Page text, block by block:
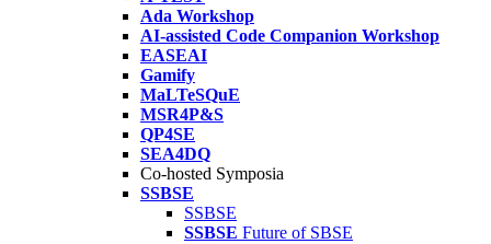
Ada Workshop
AI-assisted Code Companion Workshop
EASEAI
Gamify
MaLTeSQuE
MSR4P&S
QP4SE
SEA4DQ
Co-hosted Symposia
SSBSE
SSBSE
SSBSE Future of SBSE